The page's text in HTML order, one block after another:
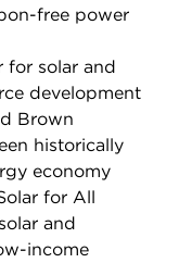
free power
for solar and
development
Brown
historically
economy
for All
and
income